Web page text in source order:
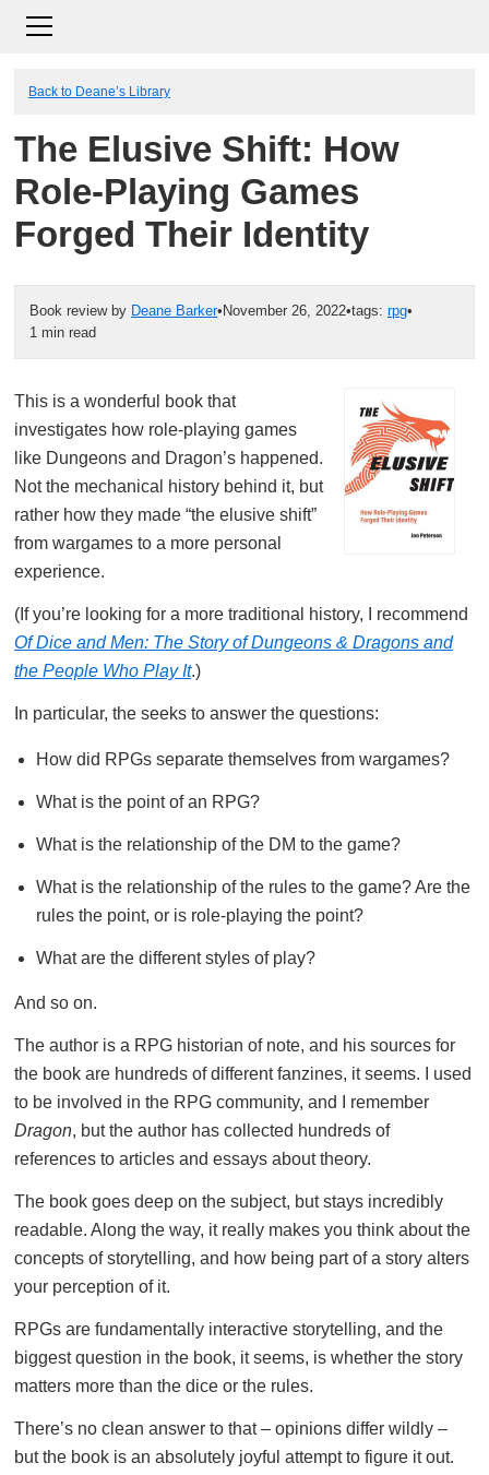
Back to Deane’s Library
The Elusive Shift: How
Role-Playing Games
Forged Their Identity
Book review by Deane Barker• November 26, 2022•tags: rpg•
1 min read
This is a wonderful book that
investigates how role-playing games
like Dungeons and Dragon’s happened.
Not the mechanical history behind it, but
rather how they made “the elusive shift”
from wargames to a more personal
experience.
(If you’re looking for a more traditional history, I recommend
Of Dice and Men: The Story of Dungeons & Dragons and
the People Who Play It.)
In particular, the seeks to answer the questions:
How did RPGs separate themselves from wargames?
What is the point of an RPG?
What is the relationship of the DM to the game?
What is the relationship of the rules to the game? Are the
rules the point, or is role-playing the point?
What are the different styles of play?
And so on.
The author is a RPG historian of note, and his sources for
the book are hundreds of different fanzines, it seems. I used
to be involved in the RPG community, and I remember
Dragon, but the author has collected hundreds of
references to articles and essays about theory.
The book goes deep on the subject, but stays incredibly
readable. Along the way, it really makes you think about the
concepts of storytelling, and how being part of a story alters
your perception of it.
RPGs are fundamentally interactive storytelling, and the
biggest question in the book, it seems, is whether the story
matters more than the dice or the rules.
There’s no clean answer to that – opinions differ wildly –
but the book is an absolutely joyful attempt to figure it out.